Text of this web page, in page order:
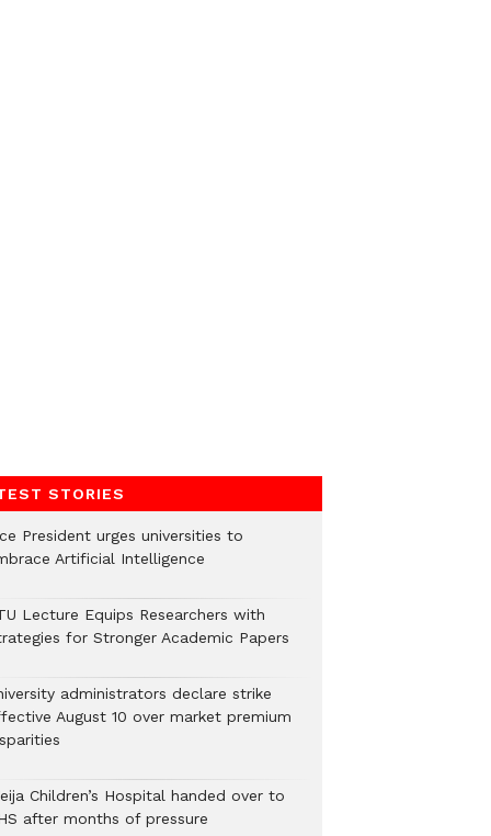
STORIES
President urges universities to
Artificial Intelligence
Lecture Equips Researchers with
for Stronger Academic Papers
administrators declare strike
August 10 over market premium
Children’s Hospital handed over to
after months of pressure